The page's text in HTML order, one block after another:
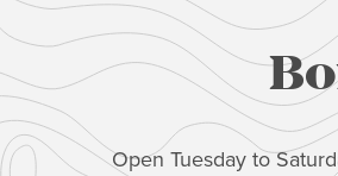
Open Tuesday to